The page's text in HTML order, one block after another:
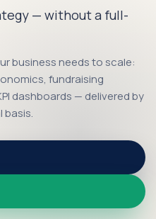
— without a full-
business needs to scale:
fundraising
dashboards — delivered by
basis.